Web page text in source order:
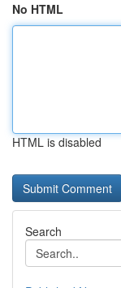
No HTML
HTML is disabled
Search